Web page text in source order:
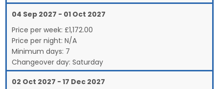
04 Sep 2027 - 01 Oct 2027
Price per week: £1,172.00
Price per night: N/A
Minimum days: 7
Changeover day: Saturday
02 Oct 2027 - 17 Dec 2027